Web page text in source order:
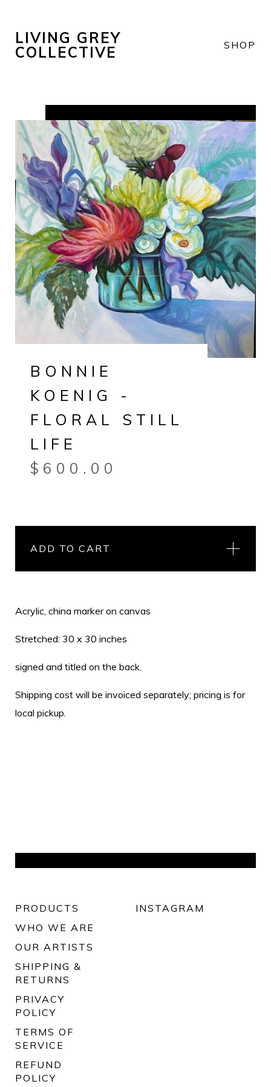
LIVING GREY
COLLECTIVE
SHOP
BONNIE
KOENIG -
FLORAL STILL
LIFE
$ 600.00
ADD TO CART
Acrylic, china marker on canvas
Stretched: 30 x 30 inches
signed and titled on the back.
Shipping cost will be invoiced separately; pricing is for
local pickup.
PRODUCTS
WHO WE ARE
OUR ARTISTS
SHIPPING &
RETURNS
PRIVACY
POLICY
TERMS OF
SERVICE
REFUND
POLICY
INSTAGRAM